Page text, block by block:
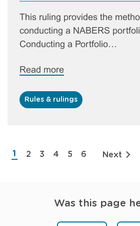
This ruling provides the
conducting a NABERS
Conducting a Portfolio…
Read more
Rules & rulings
Pagination
Current
1
2
3
4
5
6 Next
Was this page